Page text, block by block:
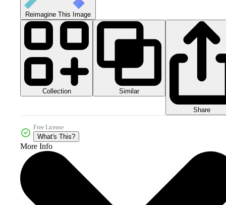
Reimagine This Image
Collection Similar
Share
Free License
What's This?
More Info